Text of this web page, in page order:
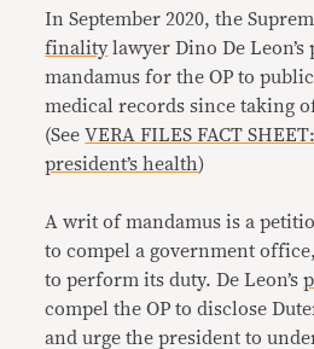
In September 2020, the
finality lawyer Dino De
mandamus for the OP to
medical records since taking
(SeeVERA FILES FACT
president’s health)
A writ of mandamus is a
to compel a government
to perform its duty. De Leon’s
compel the OP to disclose
and urge the president to